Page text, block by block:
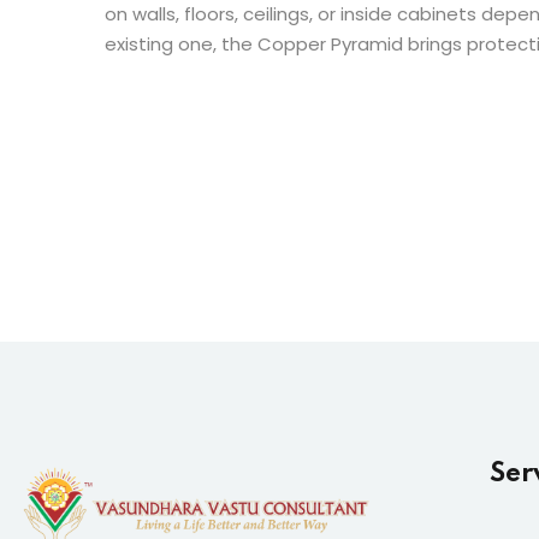
on walls, floors, ceilings, or inside cabinets
existing one, the Copper Pyramid brings